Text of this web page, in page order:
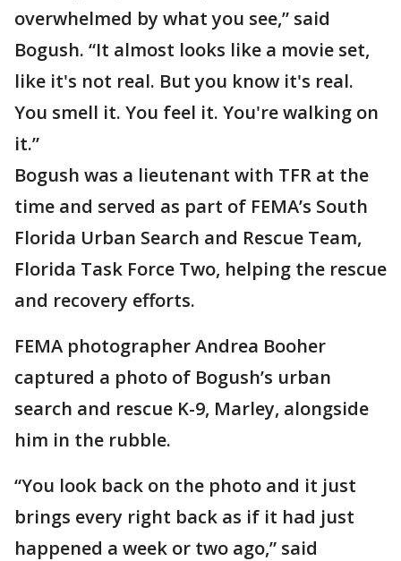
overwhelmed by what you see,” said
Bogush. “It almost looks like a movie set,
like it's not real. But you know it's real.
You smell it. You feel it. You're walking on
it.”
Bogush was a lieutenant with TFR at the
time and served as part of FEMA’s South
Florida Urban Search and Rescue Team,
Florida Task Force Two, helping the rescue
and recovery efforts.
FEMA photographer Andrea Booher
captured a photo of Bogush’s urban
search and rescue K-9, Marley, alongside
him in the rubble.
“You look back on the photo and it just
brings every right back as if it had just
happened a week or two ago,” said